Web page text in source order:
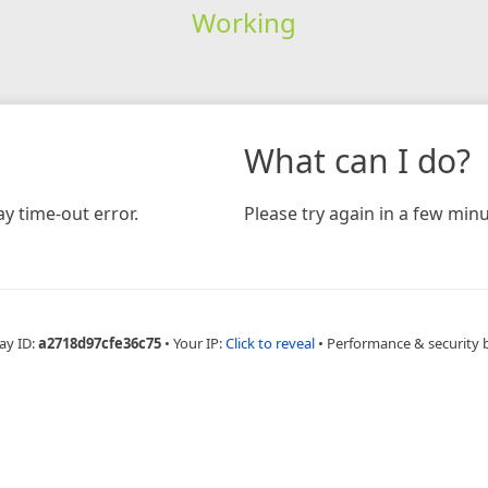
Working
time-out error.
What can I do?
Please try again in a few
ID:a2718d97cfe36c75 • Your IP:Click to reveal • Performance & security